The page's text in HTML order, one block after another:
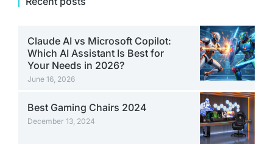
Claude AI vs Microsoft Copilot:
Which AI Assistant Is Best for
Your Needs in 2026?
June 16, 2026
Best Gaming Chairs 2024
December 13, 2024